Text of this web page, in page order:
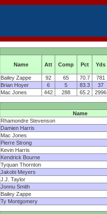
Name Att Comp Pct Yds
Bailey Zappe
92 65 70.7 781
Brian Hoyer
6 5 83.3 37
Mac Jones
442 288 65.2 2996
Name
Rhamondre Stevenson
Damien Harris
Mac Jones
Pierre Strong
Kevin Harris
Kendrick Bourne
Tyquan Thornton
Jakobi Meyers
J.J. Taylor
Jonnu Smith
Bailey Zappe
Ty Montgomery